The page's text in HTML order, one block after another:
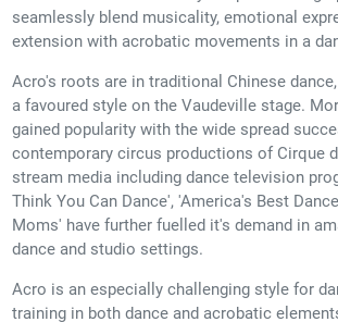
seamlessly blend musicality, emotional
extension with acrobatic movements in a
Acro's roots are in traditional Chinese
a favoured style on the Vaudeville stage.
gained popularity with the wide spread
contemporary circus productions of Cirque
stream media including dance television
Think You Can Dance', 'America's Best
Moms' have further fuelled it's demand in
dance and studio settings.
Acro is an especially challenging style for
training in both dance and acrobatic